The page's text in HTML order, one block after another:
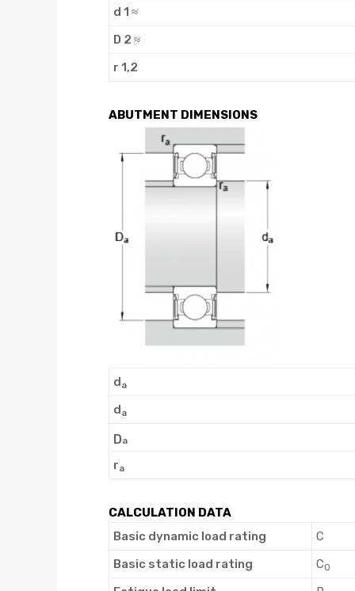
d 1 ≈
D 2 ≈
r 1,2
ABUTMENT DIMENSIONS
da
da
Da
ra
CALCULATION DATA
Basic dynamic load rating
C
Basic static load rating
C0